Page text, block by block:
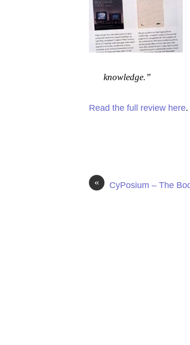
knowledge.”
Read the full review here.
« CyPosium – The